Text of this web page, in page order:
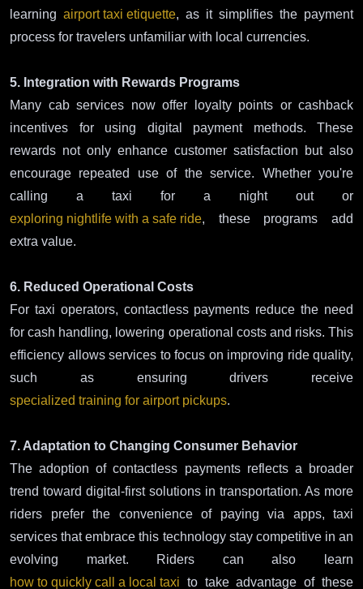
learning airport taxi etiquette, as it simplifies the payment
process for travelers unfamiliar with local currencies.
5. Integration with Rewards Programs
Many cab services now offer loyalty points or cashback
incentives for using digital payment methods. These
rewards not only enhance customer satisfaction but also
encourage repeated use of the service. Whether you're
calling a taxi for a night out or
exploring nightlife with a safe ride, these programs add
extra value.
6. Reduced Operational Costs
For taxi operators, contactless payments reduce the need
for cash handling, lowering operational costs and risks. This
efficiency allows services to focus on improving ride quality,
such as ensuring drivers receive
specialized training for airport pickups.
7. Adaptation to Changing Consumer Behavior
The adoption of contactless payments reflects a broader
trend toward digital-first solutions in transportation. As more
riders prefer the convenience of paying via apps, taxi
services that embrace this technology stay competitive in an
evolving market. Riders can also learn
how to quickly call a local taxi to take advantage of these